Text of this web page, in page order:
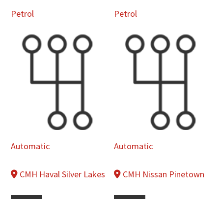
Petrol
Automatic
CMH Haval Silver Lakes
Petrol
Automatic
CMH Nissan Pinetown